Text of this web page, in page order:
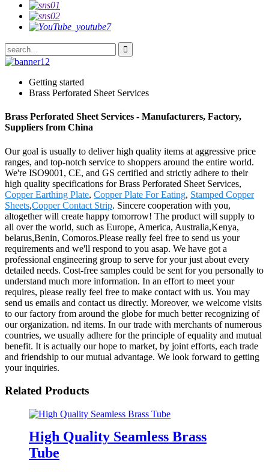
Getting started
Brass Perforated Sheet Services
Brass Perforated Sheet Services - Manufacturers, Factory,
Suppliers from China
Our goal is usually to deliver high quality items at aggressive price
ranges, and top-notch service to shoppers around the entire world.
We're ISO9001, CE, and GS certified and strictly adhere to their
high quality specifications for Brass Perforated Sheet Services,
Copper Earthing Plate, Copper Plate For Eating, Stamped Copper
Sheets,Copper Contact Strip. Sincere cooperation with you,
altogether will create happy tomorrow! The product will supply to
all over the world, such as Europe, America, Australia,Kenya,
belarus,Benin, Comoros.Please really feel free to send us your
requirements and we'll respond to you asap. We have got a
professional engineering group to serve for your just about every
detailed needs. Cost-free samples could be sent for you personally to
understand much more information. In an effort to meet your
requires, please really feel free to make contact with us. You may
send us emails and contact us directly. Moreover, we welcome visits
to our factory from around the globe for much better recognizing of
our organization. nd items. In our trade with merchants of numerous
countries, we usually adhere for the principle of equality and mutual
benefit. It is actually our hope to market, by joint efforts, each trade
and friendship to our mutual advantage. We look forward to getting
your inquiries.
Related Products
High Quality Seamless Brass
Tube